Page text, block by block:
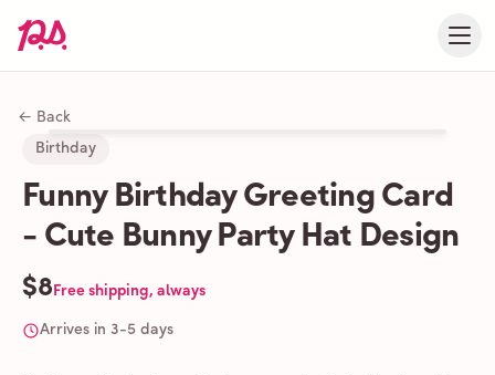
← Back
Birthday
Funny Birthday Greeting Card
- Cute Bunny Party Hat Design
$8Free shipping, always
Arrives in 3-5 days